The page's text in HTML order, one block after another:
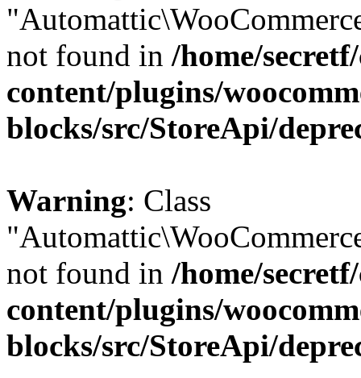
not found in /home/
content/plugins/
blocks/src/StoreApi/
Warning: Class
not found in /home/
content/plugins/
blocks/src/StoreApi/